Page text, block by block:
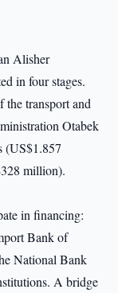
Alisher
in four stages.
the transport and
Otabek
(US$1.857
million).
in financing:
Bank of
National Bank
A bridge